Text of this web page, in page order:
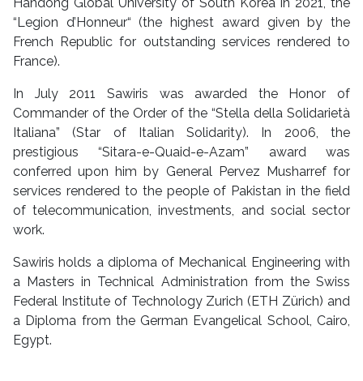
“Legion d’Honneur“ (the highest award given by the
French Republic for outstanding services rendered to
France).
In July 2011 Sawiris was awarded the Honor of
Commander of the Order of the “Stella della Solidarietà
Italiana” (Star of Italian Solidarity). In 2006, the
prestigious “Sitara-e-Quaid-e-Azam” award was
conferred upon him by General Pervez Musharref for
services rendered to the people of Pakistan in the field
of telecommunication, investments, and social sector
work.
Sawiris holds a diploma of Mechanical Engineering with
a Masters in Technical Administration from the Swiss
Federal Institute of Technology Zurich (ETH Zürich) and
a Diploma from the German Evangelical School, Cairo,
Egypt.